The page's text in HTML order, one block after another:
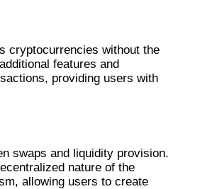
cryptocurrencies without the
features and
providing users with
swaps and liquidity provision.
nature of the
allowing users to create